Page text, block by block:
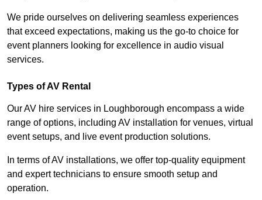
We pride ourselves on delivering seamless experiences
that exceed expectations, making us the go-to choice for
event planners looking for excellence in audio visual
services.
Types of AV Rental
Our AV hire services in Loughborough encompass a wide
range of options, including AV installation for venues, virtual
event setups, and live event production solutions.
In terms of AV installations, we offer top-quality equipment
and expert technicians to ensure smooth setup and
operation.